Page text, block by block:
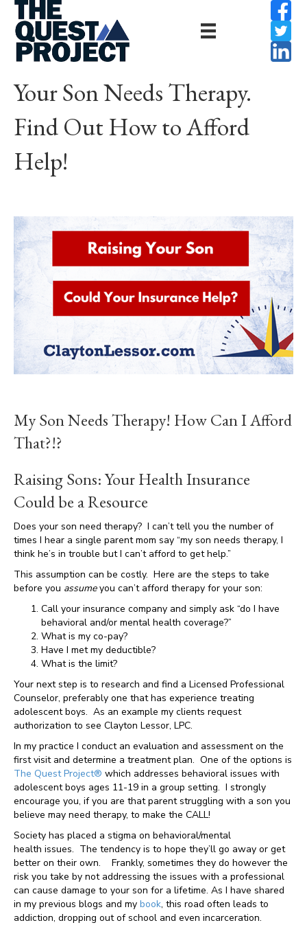
Your Son Needs Therapy.
Find Out How to Afford
Help!
My Son Needs Therapy! How Can I Afford
That?!?
Raising Sons: Your Health Insurance
Could be a Resource
Does your son need therapy? I can’t tell you the number of
times I hear a single parent mom say “my son needs therapy, I
think he’s in trouble but I can’t afford to get help.”
This assumption can be costly. Here are the steps to take
before you assumeyou can’t afford therapy for your son:
Call your insurance company and simply ask “do I have
behavioral and/or mental health coverage?”
What is my co-pay?
Have I met my deductible?
What is the limit?
Your next step is to research and find a Licensed Professional
Counselor, preferably one that has experience treating
adolescent boys. As an example my clients request
authorization to see Clayton Lessor, LPC.
In my practice I conduct an evaluation and assessment on the
first visit and determine a treatment plan. One of the options is
The Quest Project® which addresses behavioral issues with
adolescent boys ages 11-19 in a group setting. I strongly
encourage you, if you are that parent struggling with a son you
believe may need therapy, to make the CALL!
Society has placed a stigma on behavioral/mental
health issues. The tendency is to hope they’ll go away or get
better on their own. Frankly, sometimes they do however the
risk you take by not addressing the issues with a professional
can cause damage to your son for a lifetime. As I have shared
in my previous blogs and my book, this road often leads to
addiction, dropping out of school and even incarceration.